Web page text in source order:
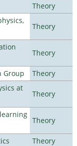
Theory
Theory
Theory
Group
Theory
at
Theory
Theory
Theory